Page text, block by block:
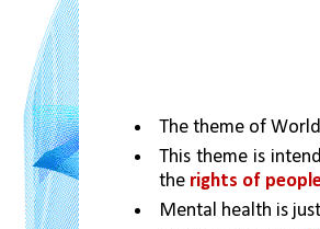
The theme of
This theme is
the rights of
Mental health is